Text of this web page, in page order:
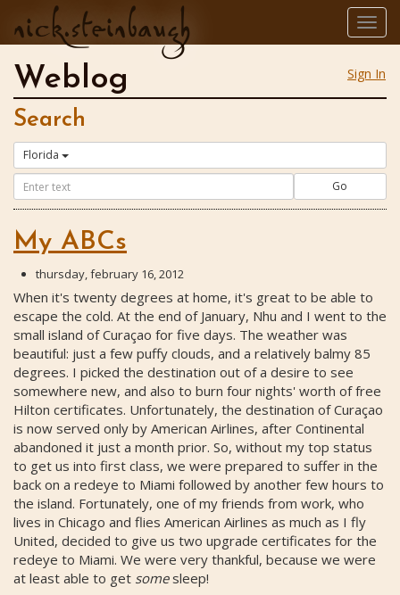
nick.steinbaugh
Sign In
Weblog
Search
Florida
Go
My ABCs
thursday, february 16, 2012
When it's twenty degrees at home, it's great to be able to
escape the cold. At the end of January, Nhu and I went to the
small island of Curaçao for five days. The weather was
beautiful: just a few puffy clouds, and a relatively balmy 85
degrees. I picked the destination out of a desire to see
somewhere new, and also to burn four nights' worth of free
Hilton certificates. Unfortunately, the destination of Curaçao
is now served only by American Airlines, after Continental
abandoned it just a month prior. So, without my top status
to get us into first class, we were prepared to suffer in the
back on a redeye to Miami followed by another few hours to
the island. Fortunately, one of my friends from work, who
lives in Chicago and flies American Airlines as much as I fly
United, decided to give us two upgrade certificates for the
redeye to Miami. We were very thankful, because we were
at least able to get somesleep!